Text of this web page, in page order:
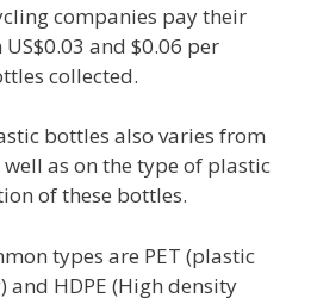
companies pay their
and $0.06 per
collected.
bottles also varies from
as on the type of plastic
of these bottles.
types are PET (plastic
HDPE (High density